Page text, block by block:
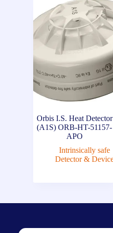
Orbis I.S. Heat Detector
(A1S) ORB-HT-51157-
APO
Intrinsically safe
Detector &